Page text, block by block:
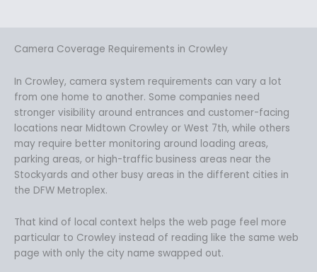
Camera Coverage Requirements in Crowley
In Crowley, camera system requirements can vary a lot
from one home to another. Some companies need
stronger visibility around entrances and customer-facing
locations near Midtown Crowley or West 7th, while others
may require better monitoring around loading areas,
parking areas, or high-traffic business areas near the
Stockyards and other busy areas in the different cities in
the DFW Metroplex.
That kind of local context helps the web page feel more
particular to Crowley instead of reading like the same web
page with only the city name swapped out.